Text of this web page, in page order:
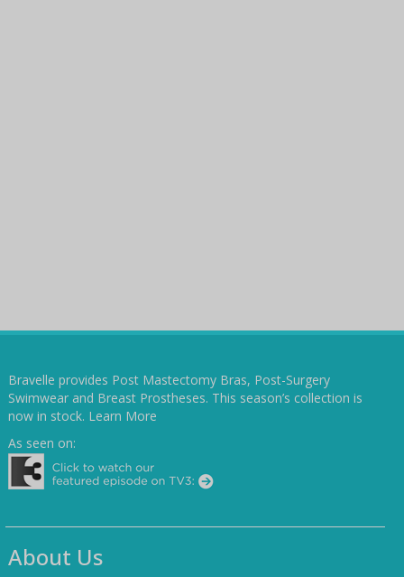
Bravelle provides Post Mastectomy Bras, Post-Surgery
Swimwear and Breast Prostheses. This season’s collection is
now in stock. Learn More
As seen on:
About Us